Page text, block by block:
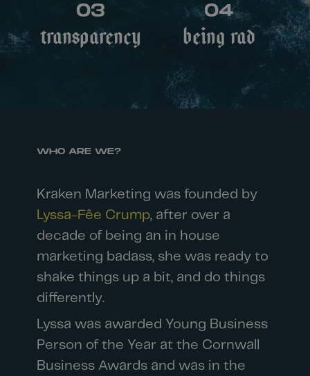
03
Transparency
04
Being rad
WHO ARE WE?
Kraken Marketing was founded by
Lyssa-Fêe Crump, after over a
decade of being an in house
marketing badass, she was ready to
shake things up a bit, and do things
differently.
Lyssa was awarded Young Business
Person of the Year at the Cornwall
Business Awards and was in the